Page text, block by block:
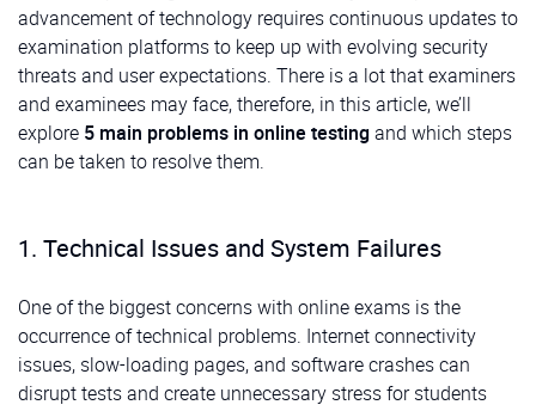
advancement of technology requires continuous updates to
examination platforms to keep up with evolving security
threats and user expectations. There is a lot that examiners
and examinees may face, therefore, in this article, we’ll
explore 5 main problems in online testingand which steps
can be taken to resolve them.
1. Technical Issues and System Failures
One of the biggest concerns with online exams is the
occurrence of technical problems. Internet connectivity
issues, slow-loading pages, and software crashes can
disrupt tests and create unnecessary stress for students